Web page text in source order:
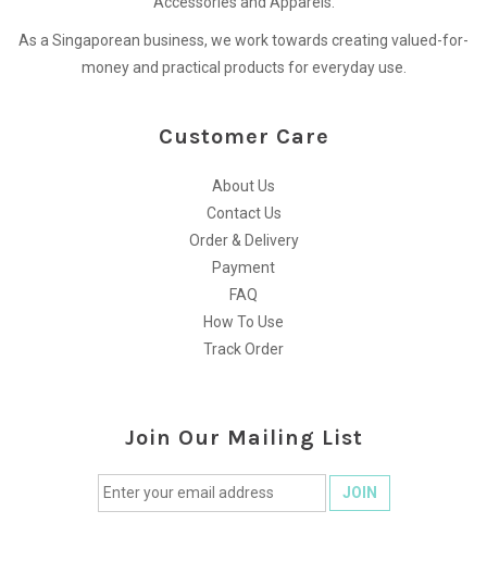
As a Singaporean business, we work towards creating valued-for-
money and practical products for everyday use.
Customer Care
About Us
Contact Us
Order & Delivery
Payment
FAQ
How To Use
Track Order
Join Our Mailing List